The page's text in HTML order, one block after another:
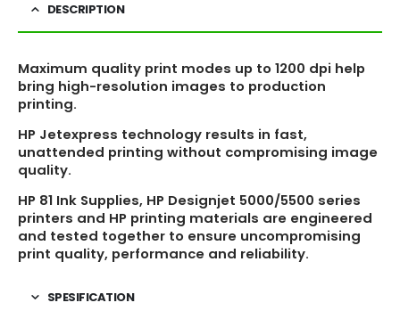
DESCRIPTION
Maximum quality print modes up to 1200 dpi help
bring high-resolution images to production
printing.
HP Jetexpress technology results in fast,
unattended printing without compromising image
quality.
HP 81 Ink Supplies, HP Designjet 5000/5500 series
printers and HP printing materials are engineered
and tested together to ensure uncompromising
print quality, performance and reliability.
SPESIFICATION